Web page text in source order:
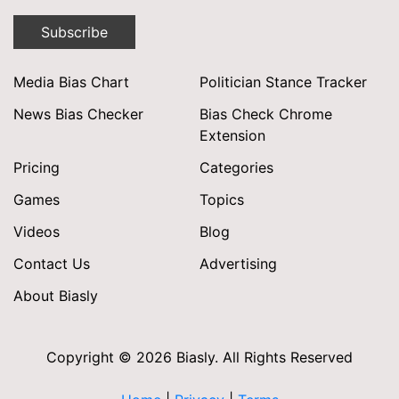
Subscribe
Media Bias Chart
Politician Stance Tracker
News Bias Checker
Bias Check Chrome
Extension
Pricing
Categories
Games
Topics
Videos
Blog
Contact Us
Advertising
About Biasly
Copyright © 2026 Biasly. All Rights Reserved